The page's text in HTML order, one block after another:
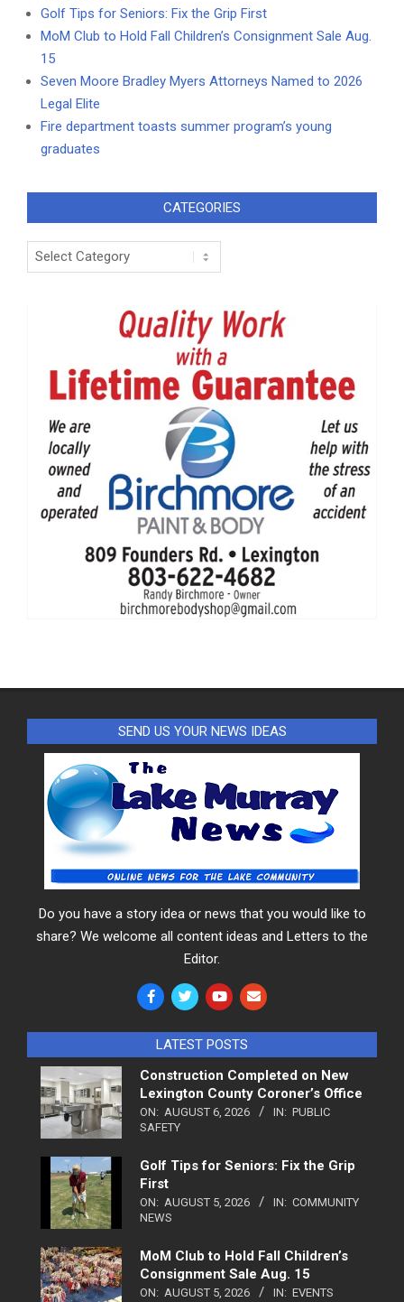
Golf Tips for Seniors: Fix the Grip First
MoM Club to Hold Fall Children’s Consignment Sale Aug.
15
Seven Moore Bradley Myers Attorneys Named to 2026
Legal Elite
Fire department toasts summer program’s young
graduates
CATEGORIES
Categories
SEND US YOUR NEWS IDEAS
Do you have a story idea or news that you would like to
share? We welcome all content ideas and Letters to the
Editor.
LATEST POSTS
Construction Completed on New
Lexington County Coroner’s Office
ON: AUGUST 6, 2026 IN: PUBLIC
SAFETY
Golf Tips for Seniors: Fix the Grip
First
ON: AUGUST 5, 2026 IN: COMMUNITY
NEWS
MoM Club to Hold Fall Children’s
Consignment Sale Aug. 15
ON: AUGUST 5, 2026 IN: EVENTS